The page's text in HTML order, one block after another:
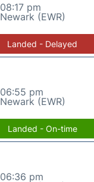
08:17 pm
Newark (EWR)
Landed - Delayed
06:55 pm
Newark (EWR)
Landed - On-time
06:36 pm